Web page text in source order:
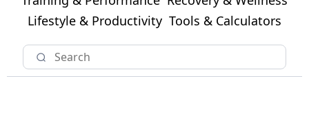
Lifestyle & Productivity Tools & Calculators